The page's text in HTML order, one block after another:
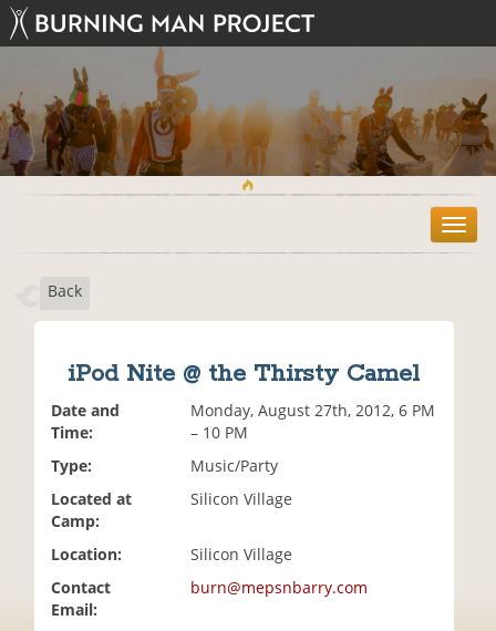
T
o
Back
iPod Nite @ the Thirsty Camel
Date and
Time:
Monday, August 27th, 2012, 6 PM
– 10 PM
Type:
Music/Party
Located at
Camp:
Silicon Village
Location:
Silicon Village
Contact
Email:
burn@mepsnbarry.com